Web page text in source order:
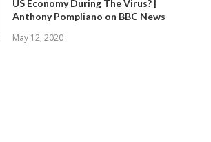
US Economy During The Virus? |
Anthony Pompliano on BBC News
May 12, 2020